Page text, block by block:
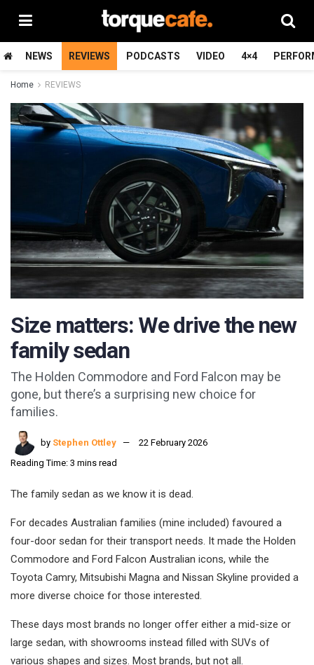
NEWS REVIEWS PODCASTS VIDEO 4×4
Home REVIEWS
Size matters: We drive the new
family sedan
The Holden Commodore and Ford Falcon may be
gone, but there’s a surprising new choice for
families.
by Stephen Ottley
22 February 2026
Reading Time: 3 mins read
The family sedan as we know it is dead.
For decades Australian families (mine included) favoured a
four-door sedan for their transport needs. It made the Holden
Commodore and Ford Falcon Australian icons, while the
Toyota Camry, Mitsubishi Magna and Nissan Skyline provided a
more diverse choice for those interested.
These days most brands no longer offer either a mid-size or
large sedan, with showrooms instead filled with SUVs of
various shapes and sizes. Most brands, but not all.